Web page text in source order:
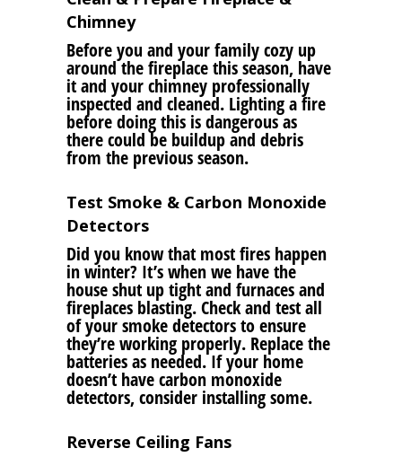
Chimney
Before you and your family cozy up
around the fireplace this season, have
it and your chimney professionally
inspected and cleaned. Lighting a fire
before doing this is dangerous as
there could be buildup and debris
from the previous season.
Test Smoke & Carbon Monoxide
Detectors
Did you know that most fires happen
in winter? It’s when we have the
house shut up tight and furnaces and
fireplaces blasting. Check and test all
of your smoke detectors to ensure
they’re working properly. Replace the
batteries as needed. If your home
doesn’t have carbon monoxide
detectors, consider installing some.
Reverse Ceiling Fans